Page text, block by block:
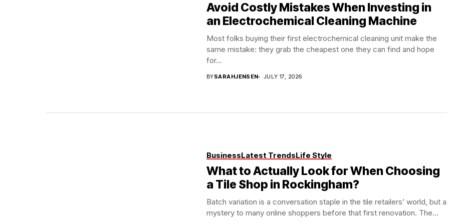
Avoid Costly Mistakes When Investing in
an Electrochemical Cleaning Machine
Most folks buying their first electrochemical cleaning unit make the
same mistake: they grab the cheapest one they can find and hope
for...
BYSARAHJENSEN JULY 17, 2026
BusinessLatest TrendsLife Style
What to Actually Look for When Choosing
a Tile Shop in Rockingham?
Batch variation is a conversation staple in the tile retailers’ world, but a
mystery to many online shoppers before that first renovation. The...